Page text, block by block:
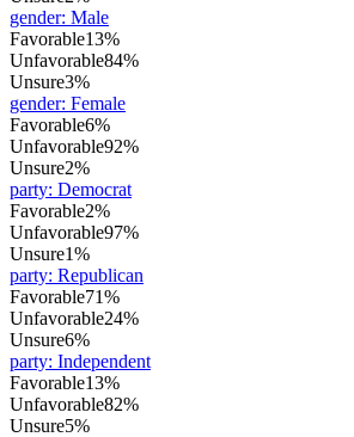
gender: Male
Favorable13%
Unfavorable84%
Unsure3%
gender: Female
Favorable6%
Unfavorable92%
Unsure2%
party: Democrat
Favorable2%
Unfavorable97%
Unsure1%
party: Republican
Favorable71%
Unfavorable24%
Unsure6%
party: Independent
Favorable13%
Unfavorable82%
Unsure5%